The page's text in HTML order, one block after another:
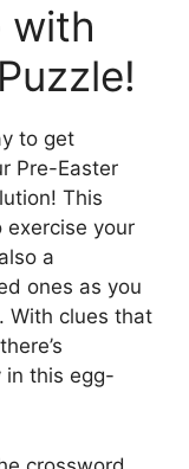
with
to get
Pre-Easter
This
exercise your
a
ones as you
With clues that
in this egg-